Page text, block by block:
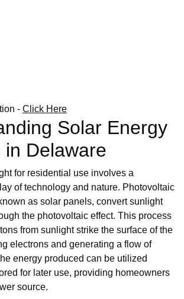
- Click Here
Solar Energy
in Delaware
for residential use involves a
of technology and nature. Photovoltaic
as solar panels, convert sunlight
the photovoltaic effect. This process
from sunlight strike the surface of the
electrons and generating a flow of
energy produced can be utilized
for later use, providing homeowners
source.